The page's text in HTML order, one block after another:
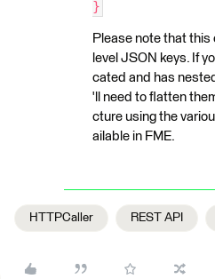
}
Please note that this
level JSON keys. If
cated and has
'll need to flatten
cture using the
ailable in FME.
HTTPCaller REST API